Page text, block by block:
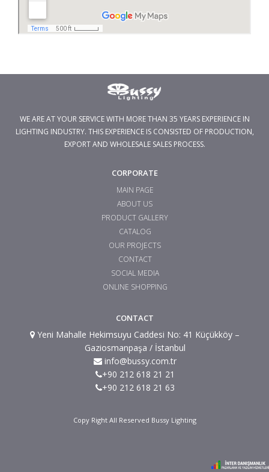
WE ARE AT YOUR SERVICE WITH MORE THAN 35 YEARS EXPERIENCE IN
LIGHTING INDUSTRY. THIS EXPERIENCE IS CONSISTED OF PRODUCTION,
EXPORT AND WHOLESALE SALES PROCESS.
CORPORATE
MAIN PAGE
ABOUT US
PRODUCT GALLERY
CATALOG
OUR PROJECTS
CONTACT
SOCIAL MEDIA
ONLINE SHOPPING
CONTACT
Yeni Mahalle Hekimsuyu Caddesi No: 41 Küçükköy –
Gaziosmanpaşa / İstanbul
info@bussy.com.tr
+90 212 618 21 21
+90 212 618 21 63
Copy Right All Reserved Bussy Lighting